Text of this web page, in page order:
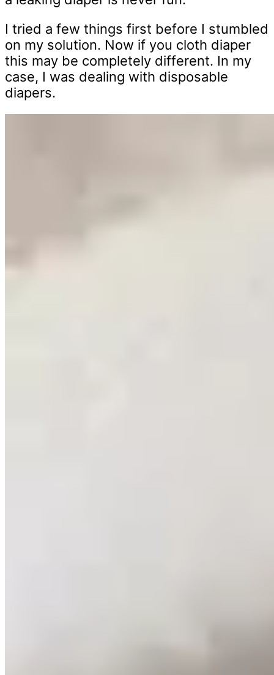
I tried a few things first before I stumbled
on my solution. Now if you cloth diaper
this may be completely different. In my
case, I was dealing with disposable
diapers.